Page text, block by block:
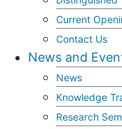
Current
Contact Us
News and
News
Knowledge
Research